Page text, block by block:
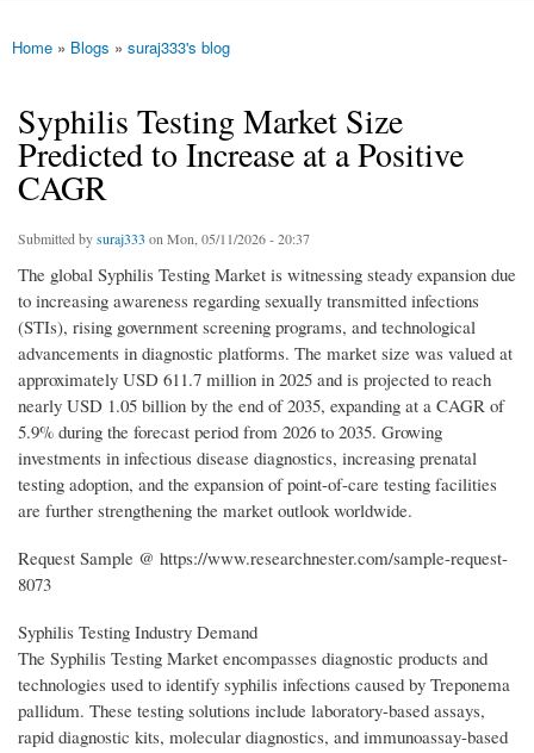
You are here
Home » Blogs » suraj333's blog
Syphilis Testing Market Size
Predicted to Increase at a Positive
CAGR
Submitted bysuraj333 on Mon, 05/11/2026 - 20:37
The global Syphilis Testing Market is witnessing steady expansion due
to increasing awareness regarding sexually transmitted infections
(STIs), rising government screening programs, and technological
advancements in diagnostic platforms. The market size was valued at
approximately USD 611.7 million in 2025 and is projected to reach
nearly USD 1.05 billion by the end of 2035, expanding at a CAGR of
5.9% during the forecast period from 2026 to 2035. Growing
investments in infectious disease diagnostics, increasing prenatal
testing adoption, and the expansion of point-of-care testing facilities
are further strengthening the market outlook worldwide.
Request Sample @ https://www.researchnester.com/sample-request-
8073
Syphilis Testing Industry Demand
The Syphilis Testing Market encompasses diagnostic products and
technologies used to identify syphilis infections caused by Treponema
pallidum. These testing solutions include laboratory-based assays,
rapid diagnostic kits, molecular diagnostics, and immunoassay-based